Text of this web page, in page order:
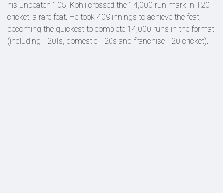
his unbeaten 105, Kohli crossed the 14,000 run mark in T20
cricket, a rare feat. He took 409 innings to achieve the feat,
becoming the quickest to complete 14,000 runs in the format
(including T20Is, domestic T20s and franchise T20 cricket).